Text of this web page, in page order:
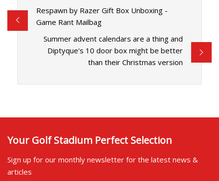
Respawn by Razer Gift Box Unboxing -
Game Rant Mailbag
Summer advent calendars are a thing and
Diptyque's 10 door box might be better
than their Christmas version
Your Golf Stadium Perfect Selection
Sign up for our monthly newsletter for the latest news &
articles